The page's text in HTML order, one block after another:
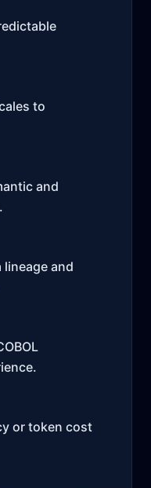
to
and
lineage and
or token cost